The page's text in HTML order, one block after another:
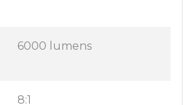
6000 lumens
8:1